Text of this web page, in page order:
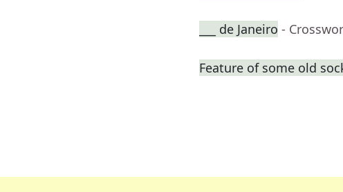
___ de Janeiro -
Feature of some old